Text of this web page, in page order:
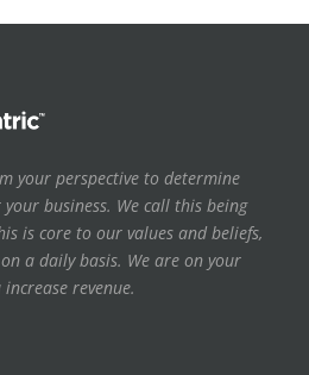
your perspective to determine
business. We call this being
is core to our values and beliefs,
a daily basis. We are on your
revenue.